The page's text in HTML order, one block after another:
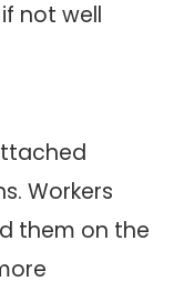
not well
Workers
them on the